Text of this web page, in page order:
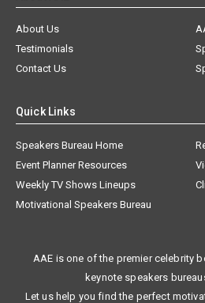
About Us
Testimonials
Contact Us
Quick Links
Speakers Bureau Home
Event Planner Resources
Weekly TV Shows Lineups
Motivational Speakers Bureau
AAE is one of the premier celebrity
keynote speakers
Let us help you find the perfect